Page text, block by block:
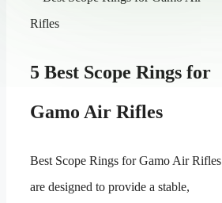
5 Best Scope Rings for
Gamo Air Rifles
Best Scope Rings for Gamo Air Rifles
are designed to provide a stable,